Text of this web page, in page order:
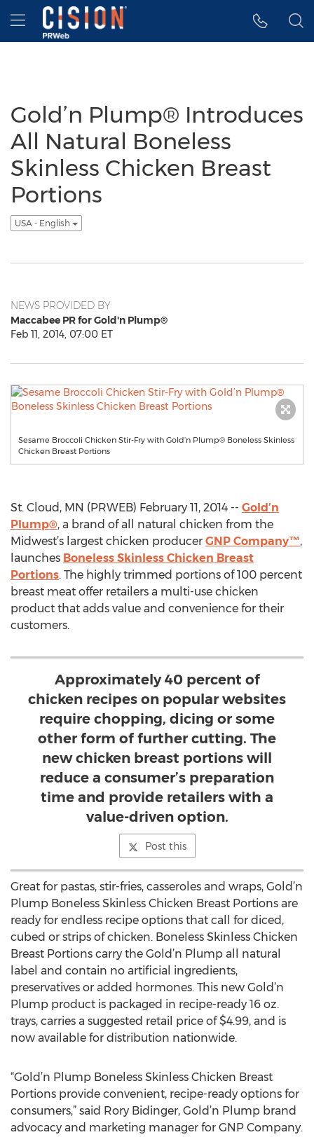
Accessibility Statement
Skip Navigation
Hamburger menu
Gold’n Plump® Introduces
All Natural Boneless
Skinless Chicken Breast
Portions
USA - English
NEWS PROVIDED BY
Maccabee PR for Gold'n Plump®
Feb 11, 2014, 07:00 ET
Sesame Broccoli Chicken Stir-Fry with Gold’n Plump® Boneless Skinless
Chicken Breast Portions
St. Cloud, MN (PRWEB) February 11, 2014 -- Gold’n
Plump®, a brand of all natural chicken from the
Midwest’s largest chicken producer GNP Company™,
launches Boneless Skinless Chicken Breast
Portions. The highly trimmed portions of 100 percent
breast meat offer retailers a multi-use chicken
product that adds value and convenience for their
customers.
Approximately 40 percent of
chicken recipes on popular websites
require chopping, dicing or some
other form of further cutting. The
new chicken breast portions will
reduce a consumer’s preparation
time and provide retailers with a
value-driven option.
Post this
Great for pastas, stir-fries, casseroles and wraps, Gold’n
Plump Boneless Skinless Chicken Breast Portions are
ready for endless recipe options that call for diced,
cubed or strips of chicken. Boneless Skinless Chicken
Breast Portions carry the Gold’n Plump all natural
label and contain no artificial ingredients,
preservatives or added hormones. This new Gold’n
Plump product is packaged in recipe-ready 16 oz.
trays, carries a suggested retail price of $4.99, and is
now available for distribution nationwide.
“Gold’n Plump Boneless Skinless Chicken Breast
Portions provide convenient, recipe-ready options for
consumers,” said Rory Bidinger, Gold’n Plump brand
advocacy and marketing manager for GNP Company.